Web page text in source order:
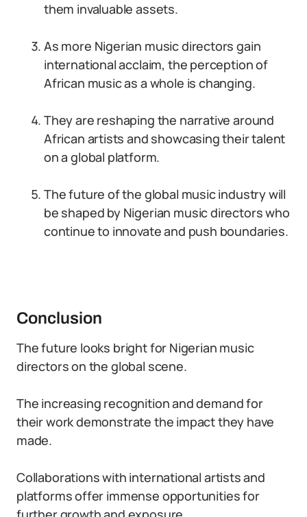
them invaluable assets.
As more Nigerian music directors gain
international acclaim, the perception of
African music as a whole is changing.
They are reshaping the narrative around
African artists and showcasing their talent
on a global platform.
The future of the global music industry will
be shaped by Nigerian music directors who
continue to innovate and push boundaries.
Conclusion
The future looks bright for Nigerian music
directors on the global scene.
The increasing recognition and demand for
their work demonstrate the impact they have
made.
Collaborations with international artists and
platforms offer immense opportunities for